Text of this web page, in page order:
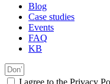
Blog
Case studies
Events
FAQ
KB
I agree to the Privacy